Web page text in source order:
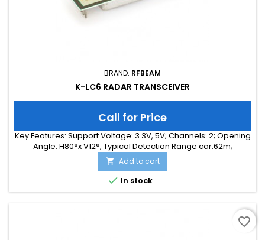
BRAND: RFBEAM
K-LC6 RADAR TRANSCEIVER
Call for Price
Key Features: Support Voltage: 3.3V, 5V; Channels: 2; Opening
Angle: H80°x V12°; Typical Detection Range car:62m;
Integrated Signal Processing: no; Frequency Band: 24 GHz;
Supply Current: 85.00 mA; Typical Detection Range person:
24m; Tuning Range: 300MHz; Size: 65 x 25 x 6
 Add to cart
 In stock
favorite_border